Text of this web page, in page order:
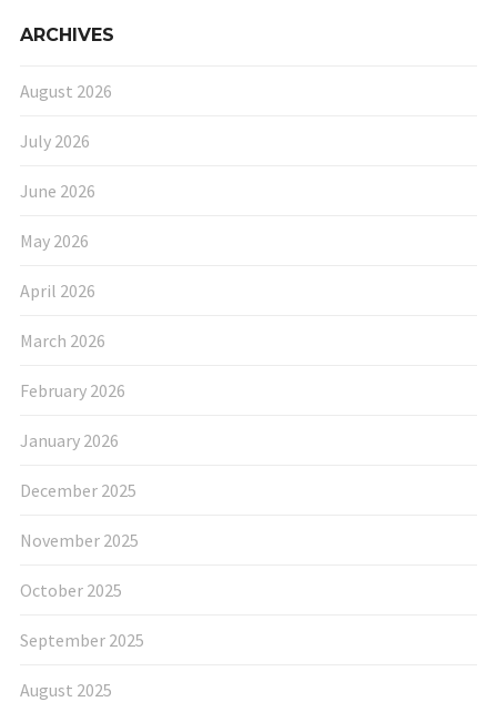
ARCHIVES
August 2026
July 2026
June 2026
May 2026
April 2026
March 2026
February 2026
January 2026
December 2025
November 2025
October 2025
September 2025
August 2025